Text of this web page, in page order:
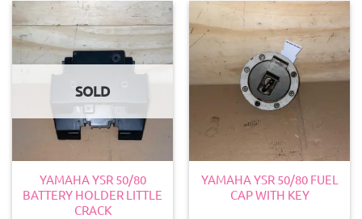
SOLD
YAMAHA YSR 50/80
BATTERY HOLDER LITTLE
CRACK
YAMAHA YSR 50/80 FUEL
CAP WITH KEY